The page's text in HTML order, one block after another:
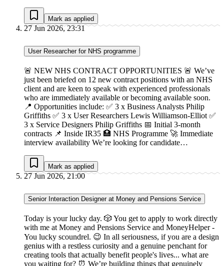
Mark as applied
27 Jun 2026, 23:31
User Researcher for NHS programme
🚨 NEW NHS CONTRACT OPPORTUNITIES 🚨 We’ve
just been briefed on 12 new contract positions with an NHS
client and are keen to speak with experienced professionals
who are immediately available or becoming available soon.
📍 Opportunities include: ✅ 3 x Business Analysts Philip
Griffiths ✅ 3 x User Researchers Lewis Williamson-Elliot ✅
3 x Service Designers Philip Griffiths 📅 Initial 3-month
contracts 📌 Inside IR35 🏥 NHS Programme 🚀 Immediate
interview availability We’re looking for candidate…
Mark as applied
27 Jun 2026, 21:00
Senior Interaction Designer at Money and Pensions Service
Today is your lucky day. 🎲 You get to apply to work directly
with me at Money and Pensions Service and MoneyHelper -
You lucky scoundrel. 😉 In all seriousness, if you are a design
genius with a restless curiosity and a genuine penchant for
creating tools that actually benefit people's lives... what are
you waiting for? ⏰ We’re building things that genuinely